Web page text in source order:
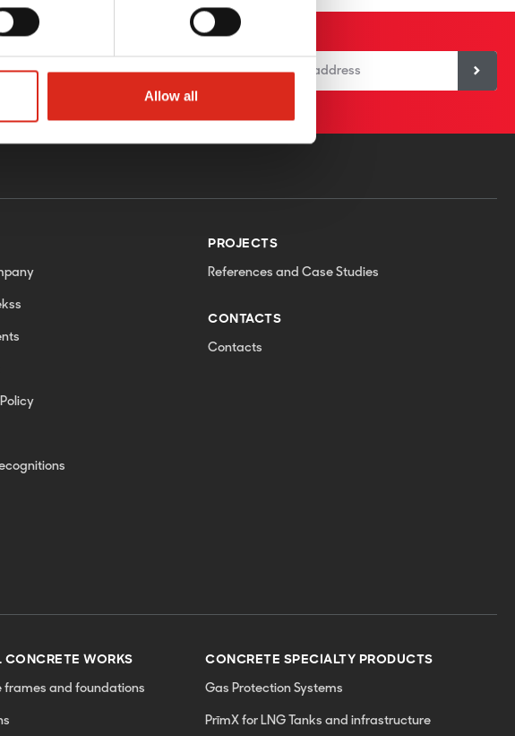
Allow all
Sign up for our newsletter
PROJECTS
References and Case Studies
CONTACTS
Contacts
CONCRETE WORKS
frames and foundations
CONCRETE SPECIALTY PRODUCTS
Gas Protection Systems
PrīmX for LNG Tanks and infrastructure